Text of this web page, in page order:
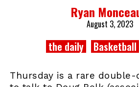
Ryan
August 3, 2023
the daily Basketball
Thursday is a rare double-